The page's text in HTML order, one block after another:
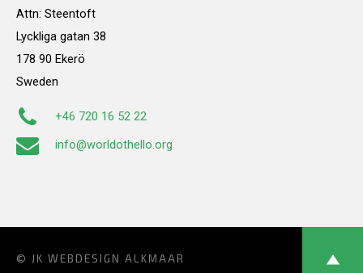
Attn: Steentoft
Lyckliga gatan 38
178 90 Ekerö
Sweden
+46 720 16 52 22
info@worldothello.org
© JK WEBDESIGN ALKMAAR